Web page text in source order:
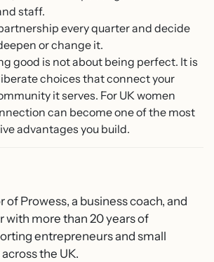
staff.
every quarter and decide
or change it.
good is not about being perfect. It is
choices that connect your
it serves. For UK women
can become one of the most
advantages you build.
of Prowess, a business coach, and
with more than 20 years of
entrepreneurs and small
the UK.